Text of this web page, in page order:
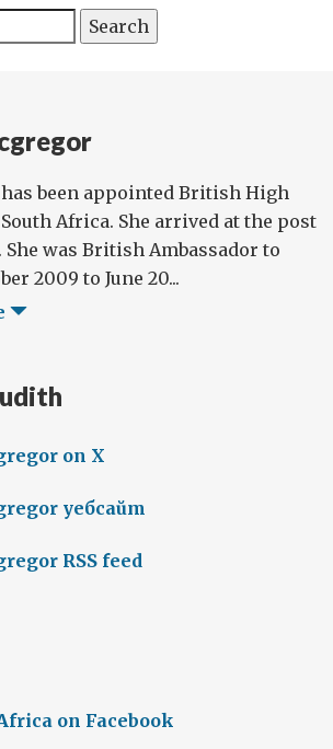
been appointed British High
Africa. She arrived at the post
She was British Ambassador to
2009 to June 20...
on X
уебсайт
RSS feed
on Facebook